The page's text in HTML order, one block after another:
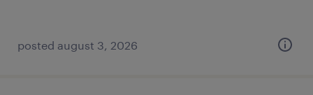
posted august 3, 2026